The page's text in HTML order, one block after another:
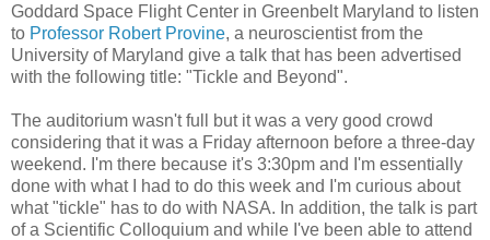
Goddard Space Flight Center in Greenbelt Maryland to listen
to Professor Robert Provine, a neuroscientist from the
University of Maryland give a talk that has been advertised
with the following title: "Tickle and Beyond".
The auditorium wasn't full but it was a very good crowd
considering that it was a Friday afternoon before a three-day
weekend. I'm there because it's 3:30pm and I'm essentially
done with what I had to do this week and I'm curious about
what "tickle" has to do with NASA. In addition, the talk is part
of a Scientific Colloquium and while I've been able to attend